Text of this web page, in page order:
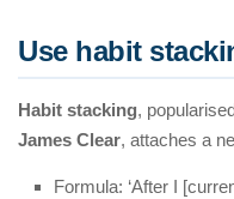
Use habit
Habit stacking,
James Clear, attaches a
Formula: ‘After I